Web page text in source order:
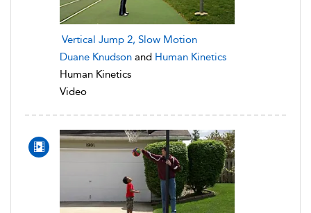
Vertical Jump 2, Slow Motion
Duane Knudson and Human Kinetics
Human Kinetics
Video